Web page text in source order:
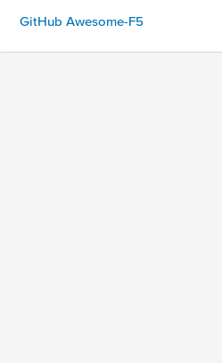
GitHub Awesome-F5